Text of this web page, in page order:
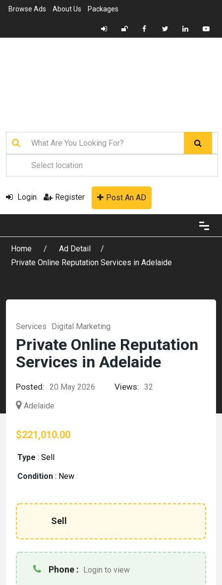
Browse Ads About Us Packages
Login Register Post An AD
Home
Ad Detail
Private Online Reputation Services in Adelaide
Services Digital Marketing
Private Online Reputation
Services in Adelaide
Posted: 20 May 2026 Views: 32
Adelaide
$221,010.00
Type : Sell
Condition : New
Sell
Phone : Login to view